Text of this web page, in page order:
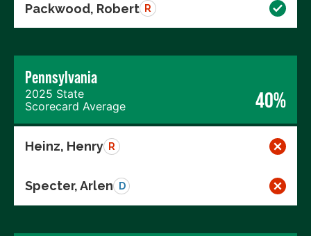
Packwood, Robert R
Pennsylvania
2025 State
Scorecard Average
40%
Heinz, Henry R
Specter, Arlen D